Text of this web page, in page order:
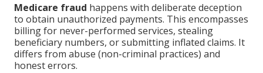
Medicare fraud happens with deliberate deception
to obtain unauthorized payments. This encompasses
billing for never-performed services, stealing
beneficiary numbers, or submitting inflated claims. It
differs from abuse (non-criminal practices) and
honest errors.